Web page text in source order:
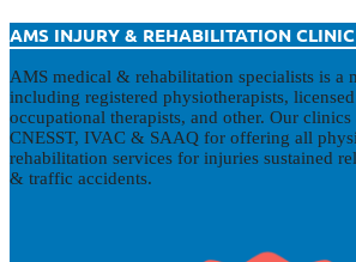
AMS INJURY & REHABILITATION CLINIC
AMS medical & rehabilitation specialists is a
including registered physiotherapists,
occupational therapists, and other. Our
CNESST, IVAC & SAAQ for offering all
rehabilitation services for injuries sustained
& traffic accidents.